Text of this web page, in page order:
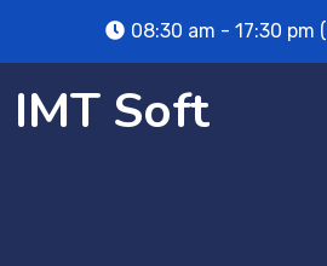
08:30 am - 17:30 pm
IMT Soft